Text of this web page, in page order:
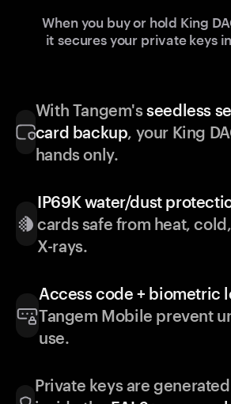
When you buy or hold King
it secures your private keys
With Tangem'sseedless
card backup, your King
hands only.
IP69K water/dust
cards safe from heat,
X-rays.
Access code + biometric
Tangem Mobile prevent
use.
Private keys are